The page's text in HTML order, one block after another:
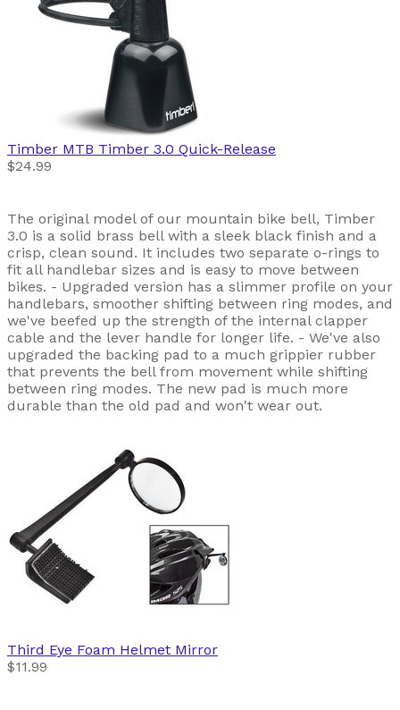
Timber MTB Timber 3.0 Quick-Release
$24.99
The original model of our mountain bike bell, Timber
3.0 is a solid brass bell with a sleek black finish and a
crisp, clean sound. It includes two separate o-rings to
fit all handlebar sizes and is easy to move between
bikes. - Upgraded version has a slimmer profile on your
handlebars, smoother shifting between ring modes, and
we've beefed up the strength of the internal clapper
cable and the lever handle for longer life. - We've also
upgraded the backing pad to a much grippier rubber
that prevents the bell from movement while shifting
between ring modes. The new pad is much more
durable than the old pad and won't wear out.
Third Eye Foam Helmet Mirror
$11.99